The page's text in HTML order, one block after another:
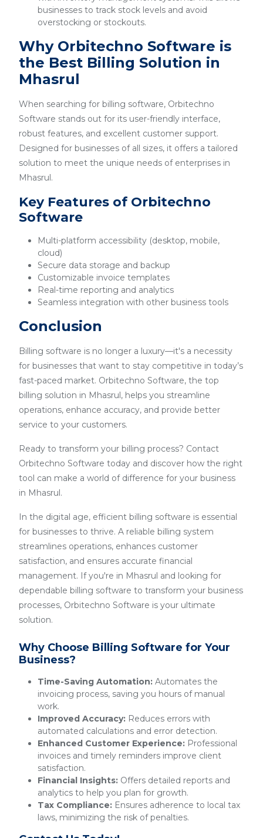
businesses to track stock levels and avoid
overstocking or stockouts.
Why Orbitechno Software is
the Best Billing Solution in
Mhasrul
When searching for billing software, Orbitechno
Software stands out for its user-friendly interface,
robust features, and excellent customer support.
Designed for businesses of all sizes, it offers a tailored
solution to meet the unique needs of enterprises in
Mhasrul.
Key Features of Orbitechno
Software
Multi-platform accessibility (desktop, mobile,
cloud)
Secure data storage and backup
Customizable invoice templates
Real-time reporting and analytics
Seamless integration with other business tools
Conclusion
Billing software is no longer a luxury—it's a necessity
for businesses that want to stay competitive in today’s
fast-paced market. Orbitechno Software, the top
billing solution in Mhasrul, helps you streamline
operations, enhance accuracy, and provide better
service to your customers.
Ready to transform your billing process? Contact
Orbitechno Software today and discover how the right
tool can make a world of difference for your business
in Mhasrul.
In the digital age, efficient billing software is essential
for businesses to thrive. A reliable billing system
streamlines operations, enhances customer
satisfaction, and ensures accurate financial
management. If you're in Mhasrul and looking for
dependable billing software to transform your business
processes, Orbitechno Software is your ultimate
solution.
Why Choose Billing Software for Your
Business?
Time-Saving Automation: Automates the
invoicing process, saving you hours of manual
work.
Improved Accuracy: Reduces errors with
automated calculations and error detection.
Enhanced Customer Experience: Professional
invoices and timely reminders improve client
satisfaction.
Financial Insights: Offers detailed reports and
analytics to help you plan for growth.
Tax Compliance: Ensures adherence to local tax
laws, minimizing the risk of penalties.